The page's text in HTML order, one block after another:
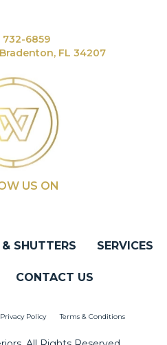
732-6859
FL 34207
US ON
SHUTTERS SERVICES
CONTACT US
Privacy Policy Terms & Conditions